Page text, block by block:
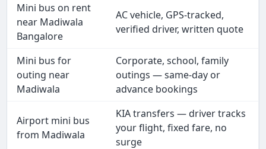
Mini bus on rent
near Madiwala
Bangalore
AC vehicle, GPS-tracked,
verified driver, written quote
Mini bus for
outing near
Madiwala
Corporate, school, family
outings — same-day or
advance bookings
Airport mini bus
from Madiwala
KIA transfers — driver tracks
your flight, fixed fare, no
surge